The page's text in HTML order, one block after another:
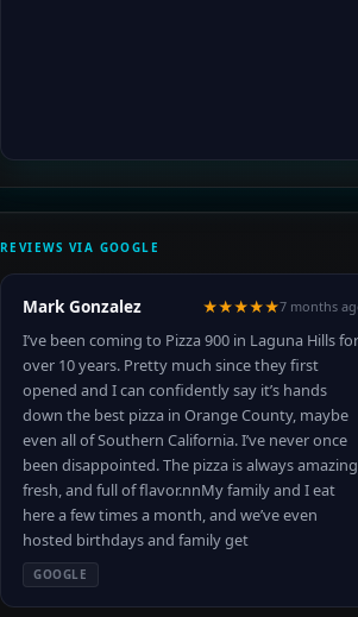
REVIEWS VIA GOOGLE
Mark Gonzalez ★★★★★7 months
I’ve been coming to Pizza 900 in Laguna Hills for
over 10 years. Pretty much since they first
opened and I can confidently say it’s hands
down the best pizza in Orange County, maybe
even all of Southern California. I’ve never once
been disappointed. The pizza is always
fresh, and full of flavor.nnMy family and I eat
here a few times a month, and we’ve even
hosted birthdays and family get
GOOGLE